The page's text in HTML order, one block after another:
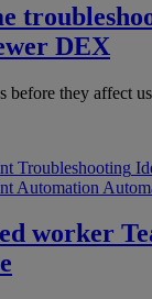
DEX
before they affect
Troubleshooting
Automation
worker